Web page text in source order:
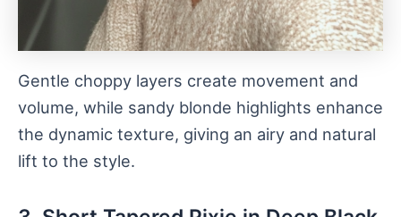
Gentle choppy layers create movement and
volume, while sandy blonde highlights enhance
the dynamic texture, giving an airy and natural
lift to the style.